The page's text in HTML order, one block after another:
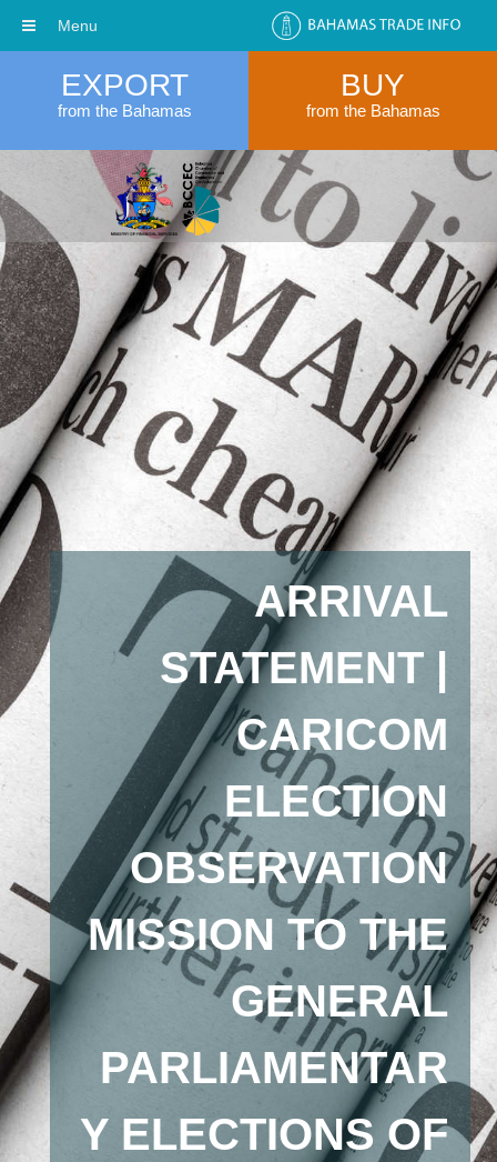
EXPORT
from the Bahamas
BUY
from the Bahamas
ARRIVAL
STATEMENT |
CARICOM
ELECTION
OBSERVATION
MISSION TO THE
GENERAL
PARLIAMENTAR
Y ELECTIONS OF
Menu